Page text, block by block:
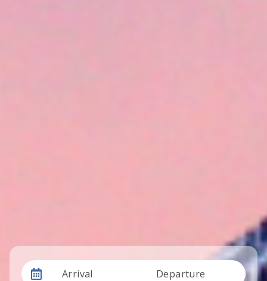
Arrival Departure